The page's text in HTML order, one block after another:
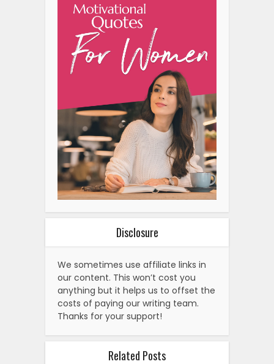
Disclosure
We sometimes use affiliate links in
our content. This won’t cost you
anything but it helps us to offset the
costs of paying our writing team.
Thanks for your support!
Related Posts